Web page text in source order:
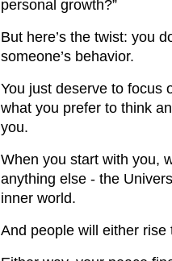
personal growth?”
But here’s the twist: you
someone’s behavior.
You just deserve to focus
what you prefer to think
you.
When you start with you,
anything else - the
inner world.
And people will either